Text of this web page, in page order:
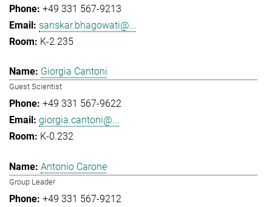
+49 331 567-9213
sanskar.bhagowati@...
K-2.235
Giorgia Cantoni
Guest Scientist
+49 331 567-9622
giorgia.cantoni@...
K-0.232
Antonio Carone
Group Leader
+49 331 567-9212